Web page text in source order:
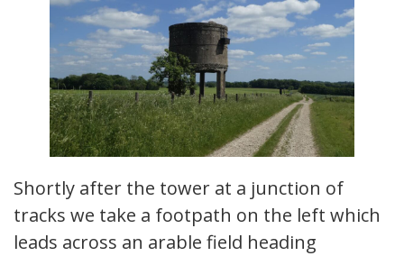
Shortly after the tower at a junction of
tracks we take a footpath on the left which
leads across an arable field heading